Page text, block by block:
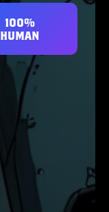
100%
HUMAN